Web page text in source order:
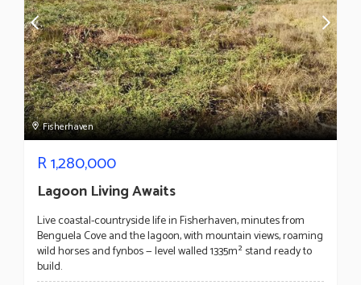
Fisherhaven
R1,280,000
Lagoon Living Awaits
Live coastal-countryside life in Fisherhaven, minutes from
Benguela Cove and the lagoon, with mountain views, roaming
wild horses and fynbos — level walled 1335m² stand ready to
build.